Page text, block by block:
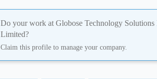
Do your work at Globose Technology Solutions
Limited?
Claim this profile to manage your company.